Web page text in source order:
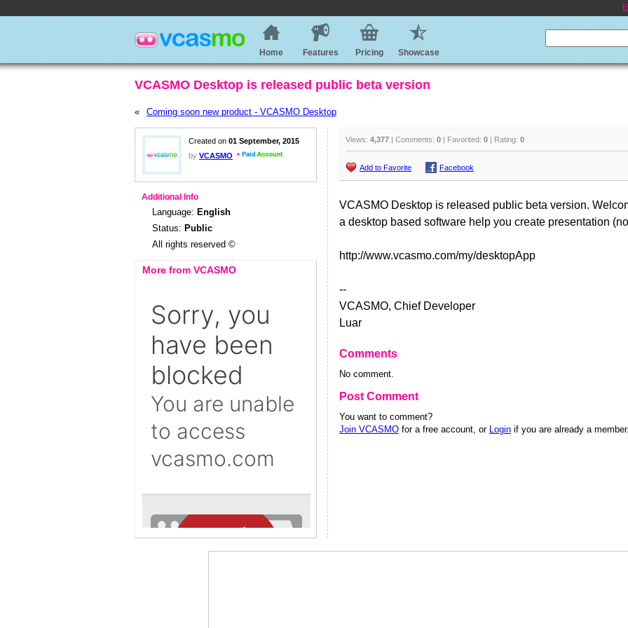
Home Features Pricing Showcase
VCASMO Desktop is released public beta version
« Coming soon new product - VCASMO Desktop
Created on 01 September, 2015
by VCASMO
Additional Info
Language: English
Status: Public
All rights reserved ©
More from VCASMO
Views: 4,377 | Comments: 0 | Favorited: 0 | Rating: 0
Add to Favorite Facebook
VCASMO Desktop is released public beta version.
a desktop based software help you create presentation
http://www.vcasmo.com/my/desktopApp
--
VCASMO, Chief Developer
Luar
Comments
No comment.
Post Comment
You want to comment?
Join VCASMO for a free account, or Login if you are already a